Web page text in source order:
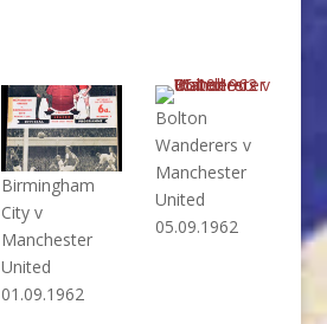
Birmingham
City v
Manchester
United
01.09.1962
Bolton
Wanderers v
Manchester
United
05.09.1962